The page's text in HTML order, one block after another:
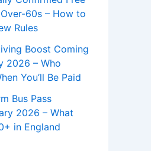
60s – How to
Rules
Boost Coming
2026 – Who
You’ll Be Paid
Bus Pass
2026 – What
in England